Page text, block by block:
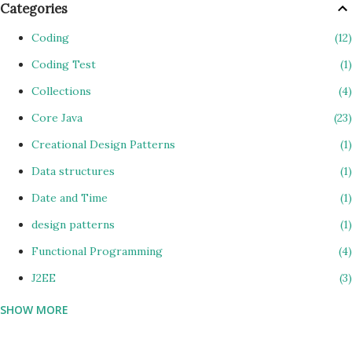
Categories
Coding
12
Coding Test
1
Collections
4
Core Java
23
Creational Design Patterns
1
Data structures
1
Date and Time
1
design patterns
1
Functional Programming
4
J2EE
3
java 8
SHOW MORE